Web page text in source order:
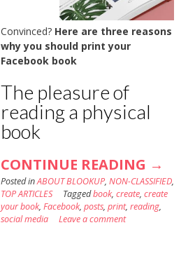
Convinced? Here are three reasons
why you should print your
Facebook book
The pleasure of
reading a physical
book
CONTINUE READING “WHY
YOU
→
Posted inABOUT BLOOKUP, NON-CLASSIFIED,
TOP ARTICLES
Taggedbook, create, create
your book, Facebook, posts, print, reading,
social media
Leave a comment